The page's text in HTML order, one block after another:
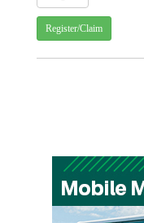
Register/Claim